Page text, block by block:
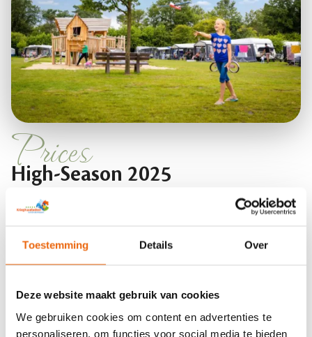
Toestemming Details Over
Deze website maakt gebruik van cookies
We gebruiken cookies om content en advertenties te
personaliseren, om functies voor social media te bieden
Prices
High-Season 2025
Prices for the high season include rental comfort
pitches which come standard with 10 amp power
connection, central antenna connection, private
works according to the Sep card system. You can
recharge this card at the reception, then it will be